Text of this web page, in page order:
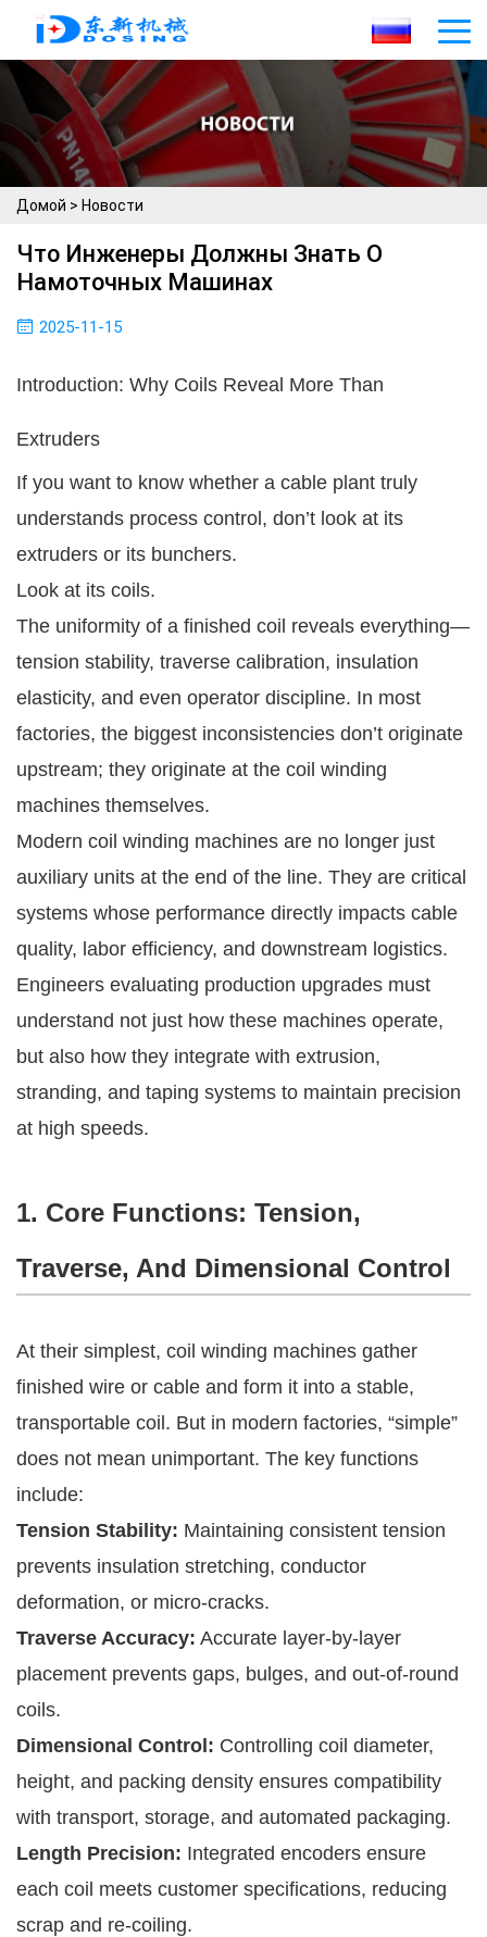
Домой > Новости
Что Инженеры Должны Знать О
Намоточных Машинах
2025-11-15
Introduction: Why Coils Reveal More Than
Extruders
If you want to know whether a cable plant truly
understands process control, don’t look at its
extruders or its bunchers.
Look at its coils.
The uniformity of a finished coil reveals everything—
tension stability, traverse calibration, insulation
elasticity, and even operator discipline. In most
factories, the biggest inconsistencies don’t originate
upstream; they originate at the coil winding
machines themselves.
Modern coil winding machines are no longer just
auxiliary units at the end of the line. They are critical
systems whose performance directly impacts cable
quality, labor efficiency, and downstream logistics.
Engineers evaluating production upgrades must
understand not just how these machines operate,
but also how they integrate with extrusion,
stranding, and taping systems to maintain precision
at high speeds.
1. Core Functions: Tension,
Traverse, And Dimensional Control
At their simplest, coil winding machines gather
finished wire or cable and form it into a stable,
transportable coil. But in modern factories, “simple”
does not mean unimportant. The key functions
include:
Tension Stability: Maintaining consistent tension
prevents insulation stretching, conductor
deformation, or micro-cracks.
Traverse Accuracy: Accurate layer-by-layer
placement prevents gaps, bulges, and out-of-round
coils.
Dimensional Control: Controlling coil diameter,
height, and packing density ensures compatibility
with transport, storage, and automated packaging.
Length Precision: Integrated encoders ensure
each coil meets customer specifications, reducing
scrap and re-coiling.